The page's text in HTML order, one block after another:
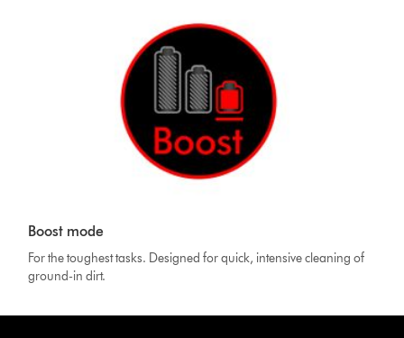
Boost mode
For the toughest tasks. Designed for quick, intensive cleaning of
ground-in dirt.